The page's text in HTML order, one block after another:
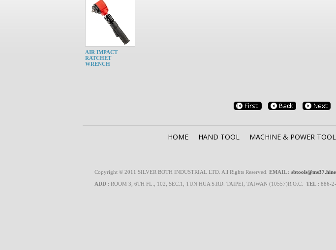
AIR IMPACT
RATCHET
WRENCH
HOME HAND TOOL MACHINE & POWER TOOL
Copyright © 2011 SILVER BOTH INDUSTRIAL LTD. All Rights Reserved. EMAIL :
ADD: ROOM 3, 6TH FL., 102, SEC.1, TUN HUA S.RD. TAIPEI, TAIWAN (10557)R.O.C. TEL: 886-2-